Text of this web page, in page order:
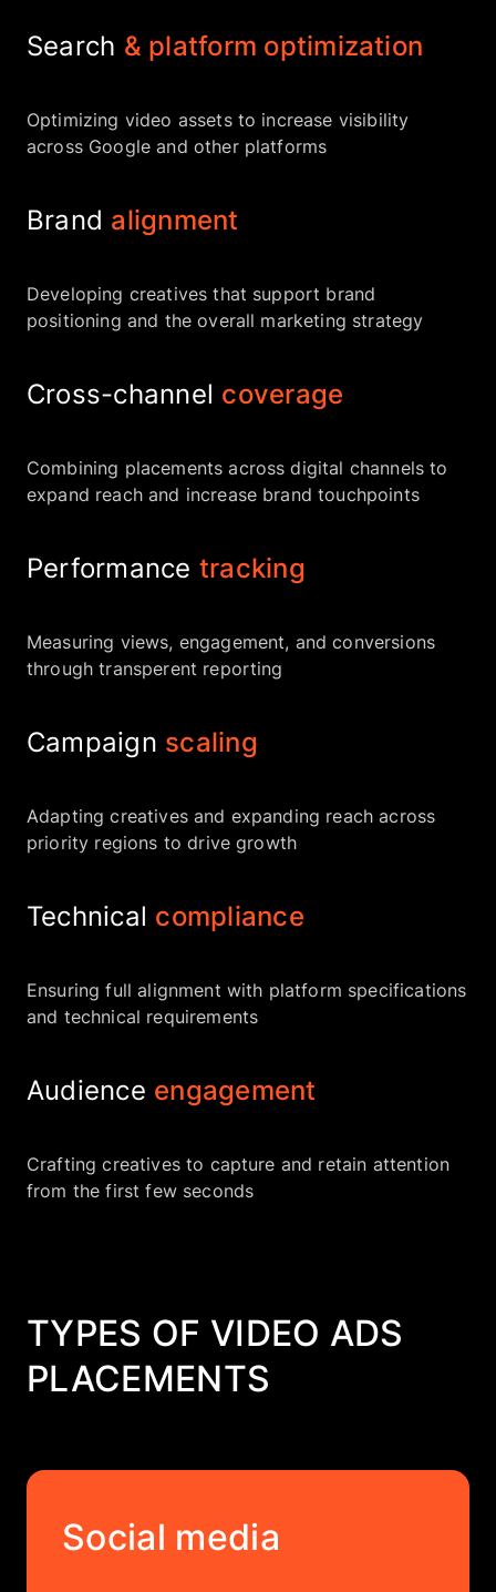
Search & platform optimization
Optimizing video assets to increase visibility
across Google and other platforms
Brand alignment
Developing creatives that support brand
positioning and the overall marketing strategy
Cross-channel coverage
Combining placements across digital channels to
expand reach and increase brand touchpoints
Performance tracking
Measuring views, engagement, and conversions
through transperent reporting
Campaign scaling
Adapting creatives and expanding reach across
priority regions to drive growth
Technical compliance
Ensuring full alignment with platform specifications
and technical requirements
Audience engagement
Crafting creatives to capture and retain attention
from the first few seconds
TYPES OF VIDEO ADS
PLACEMENTS
Social media